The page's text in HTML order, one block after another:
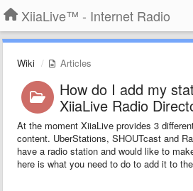
XiiaLive™ - Internet Radio
Wiki Articles
How do I add my
XiiaLive Radio
At the moment XiiaLive provides 3
content. UberStations, SHOUTcast and
have a radio station and would like to
here is what you need to do to add it to